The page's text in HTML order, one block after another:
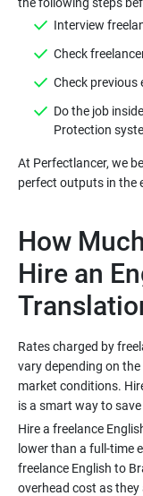
Do the job
At Perfectlancer, we
How
Hire an
Rates charged by
vary depending on
market conditions.
Hire a freelance
lower than a full-time
freelance English to
overhead cost as